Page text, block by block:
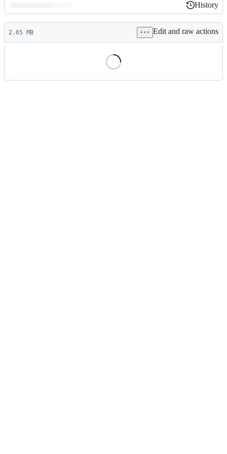
Latest
commit
History
History
2.65 MB Edit and raw actions